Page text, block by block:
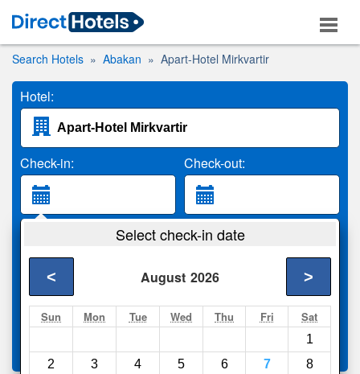
Search Hotels Abakan Apart-Hotel Mirkvartir
Hotel:
Check-in: Check-out:
2 Adults
Search
Select check-in date
August 2026
< >
Sun Mon Tue Wed Thu Fri Sat
1
2
3 4 5 6 7
8
Compareother sites